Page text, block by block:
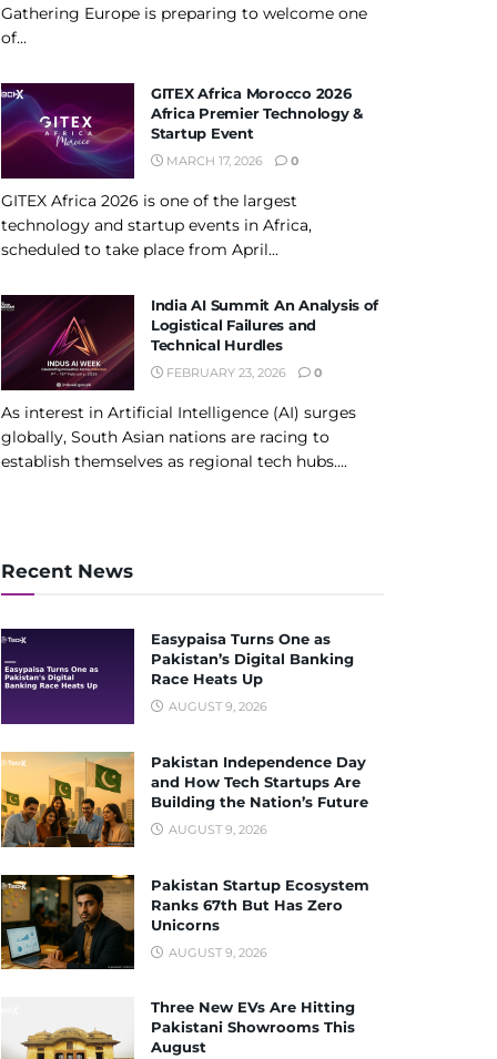
Gathering Europe is preparing to welcome one
of...
GITEX Africa Morocco 2026
Africa Premier Technology &
Startup Event
MARCH 17, 2026 0
GITEX Africa 2026 is one of the largest
technology and startup events in Africa,
scheduled to take place from April...
India AI Summit An Analysis of
Logistical Failures and
Technical Hurdles
FEBRUARY 23, 2026 0
As interest in Artificial Intelligence (AI) surges
globally, South Asian nations are racing to
establish themselves as regional tech hubs....
Recent News
Easypaisa Turns One as
Pakistan’s Digital Banking
Race Heats Up
AUGUST 9, 2026
Pakistan Independence Day
and How Tech Startups Are
Building the Nation’s Future
AUGUST 9, 2026
Pakistan Startup Ecosystem
Ranks 67th But Has Zero
Unicorns
AUGUST 9, 2026
Three New EVs Are Hitting
Pakistani Showrooms This
August